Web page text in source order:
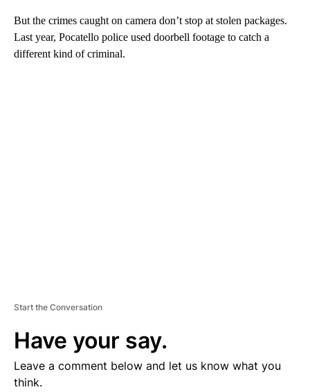
But the crimes caught on camera don’t stop at stolen packages.
Last year, Pocatello police used doorbell footage to catch a
different kind of criminal.
Start the Conversation
Have your say.
Leave a comment below and let us know what you
think.